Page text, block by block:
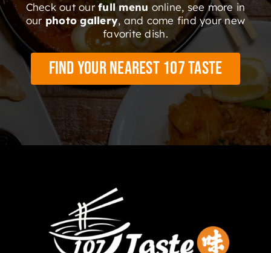
Check out ourfull menu online, see more in
our photo gallery, and come find your new
favorite dish.
Find Your Nearest 107 Taste